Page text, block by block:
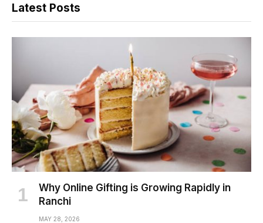
Latest Posts
Why Online Gifting is Growing Rapidly in
Ranchi
MAY 28, 2026